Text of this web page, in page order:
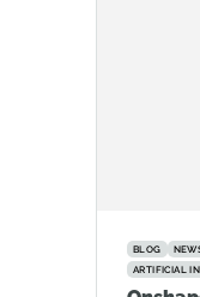
BLOG
ARTIFICIAL